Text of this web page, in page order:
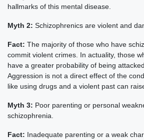
hallmarks of this mental disease.
Myth 2: Schizophrenics are violent and
Fact: The majority of those who have
commit violent crimes. In actuality, those
have a greater probability of being
Aggression is not a direct effect of the
like using drugs and a violent past can
Myth 3: Poor parenting or personal
schizophrenia.
Fact: Inadequate parenting or a weak